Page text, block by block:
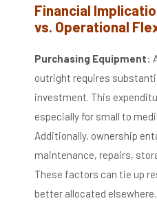
Financial
vs. Operational
Purchasing Equipment:
outright requires
investment. This
especially for small to
Additionally, ownership
maintenance, repairs,
These factors can tie up
better allocated elsewhere.